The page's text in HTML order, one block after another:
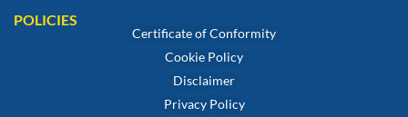
POLICIES
Certificate of Conformity
Cookie Policy
Disclaimer
Privacy Policy